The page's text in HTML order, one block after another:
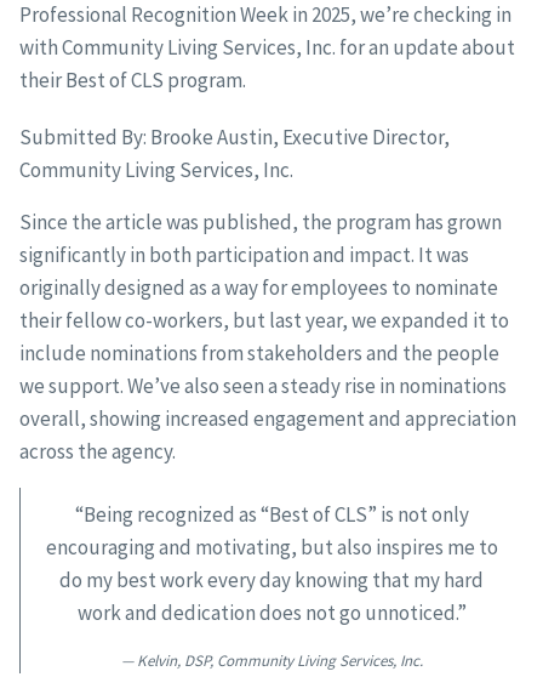
Professional Recognition Week in 2025, we’re checking in
with Community Living Services, Inc. for an update about
their Best of CLS program.
Submitted By: Brooke Austin, Executive Director,
Community Living Services, Inc.
Since the article was published, the program has grown
significantly in both participation and impact. It was
originally designed as a way for employees to nominate
their fellow co-workers, but last year, we expanded it to
include nominations from stakeholders and the people
we support. We’ve also seen a steady rise in nominations
overall, showing increased engagement and appreciation
across the agency.
“Being recognized as “Best of CLS” is not only
encouraging and motivating, but also inspires me to
do my best work every day knowing that my hard
work and dedication does not go unnoticed.”
Kelvin, DSP, Community Living Services, Inc.